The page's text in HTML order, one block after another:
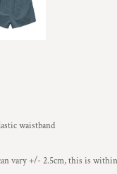
waistband
vary +/- 2.5cm, this is